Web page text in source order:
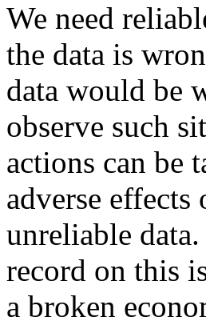
We need
the data is
data would be
observe such
actions can be
adverse
unreliable
record on this
a broken